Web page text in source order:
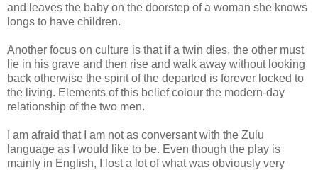
and leaves the baby on the doorstep of a woman she knows
longs to have children.
Another focus on culture is that if a twin dies, the other must
lie in his grave and then rise and walk away without looking
back otherwise the spirit of the departed is forever locked to
the living. Elements of this belief colour the modern-day
relationship of the two men.
I am afraid that I am not as conversant with the Zulu
language as I would like to be. Even though the play is
mainly in English, I lost a lot of what was obviously very